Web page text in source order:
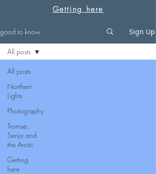
Getting here
good to know Sign Up
All posts
Northern
Lights
Photography
Tromsø,
Senja and
the Arctic
Getting
here
All posts